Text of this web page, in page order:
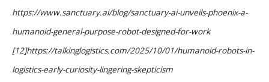
https://www.sanctuary.ai/blog/sanctuary-ai-unveils-phoenix-a-
humanoid-general-purpose-robot-designed-for-work
[12]https://talkinglogistics.com/2025/10/01/humanoid-robots-in-
logistics-early-curiosity-lingering-skepticism